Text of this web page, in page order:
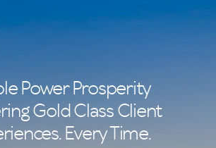
Power Prosperity
Gold Class Client
Every Time.